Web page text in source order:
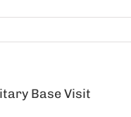
Base Visit